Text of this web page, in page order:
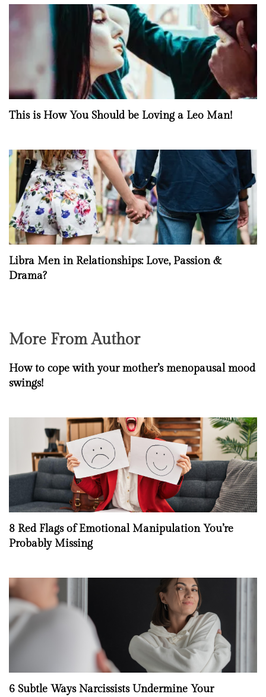
This is How You Should be Loving a Leo Man!
Libra Men in Relationships: Love, Passion &
Drama?
More From Author
How to cope with your mother’s menopausal mood
swings!
8 Red Flags of Emotional Manipulation You’re
Probably Missing
6 Subtle Ways Narcissists Undermine Your